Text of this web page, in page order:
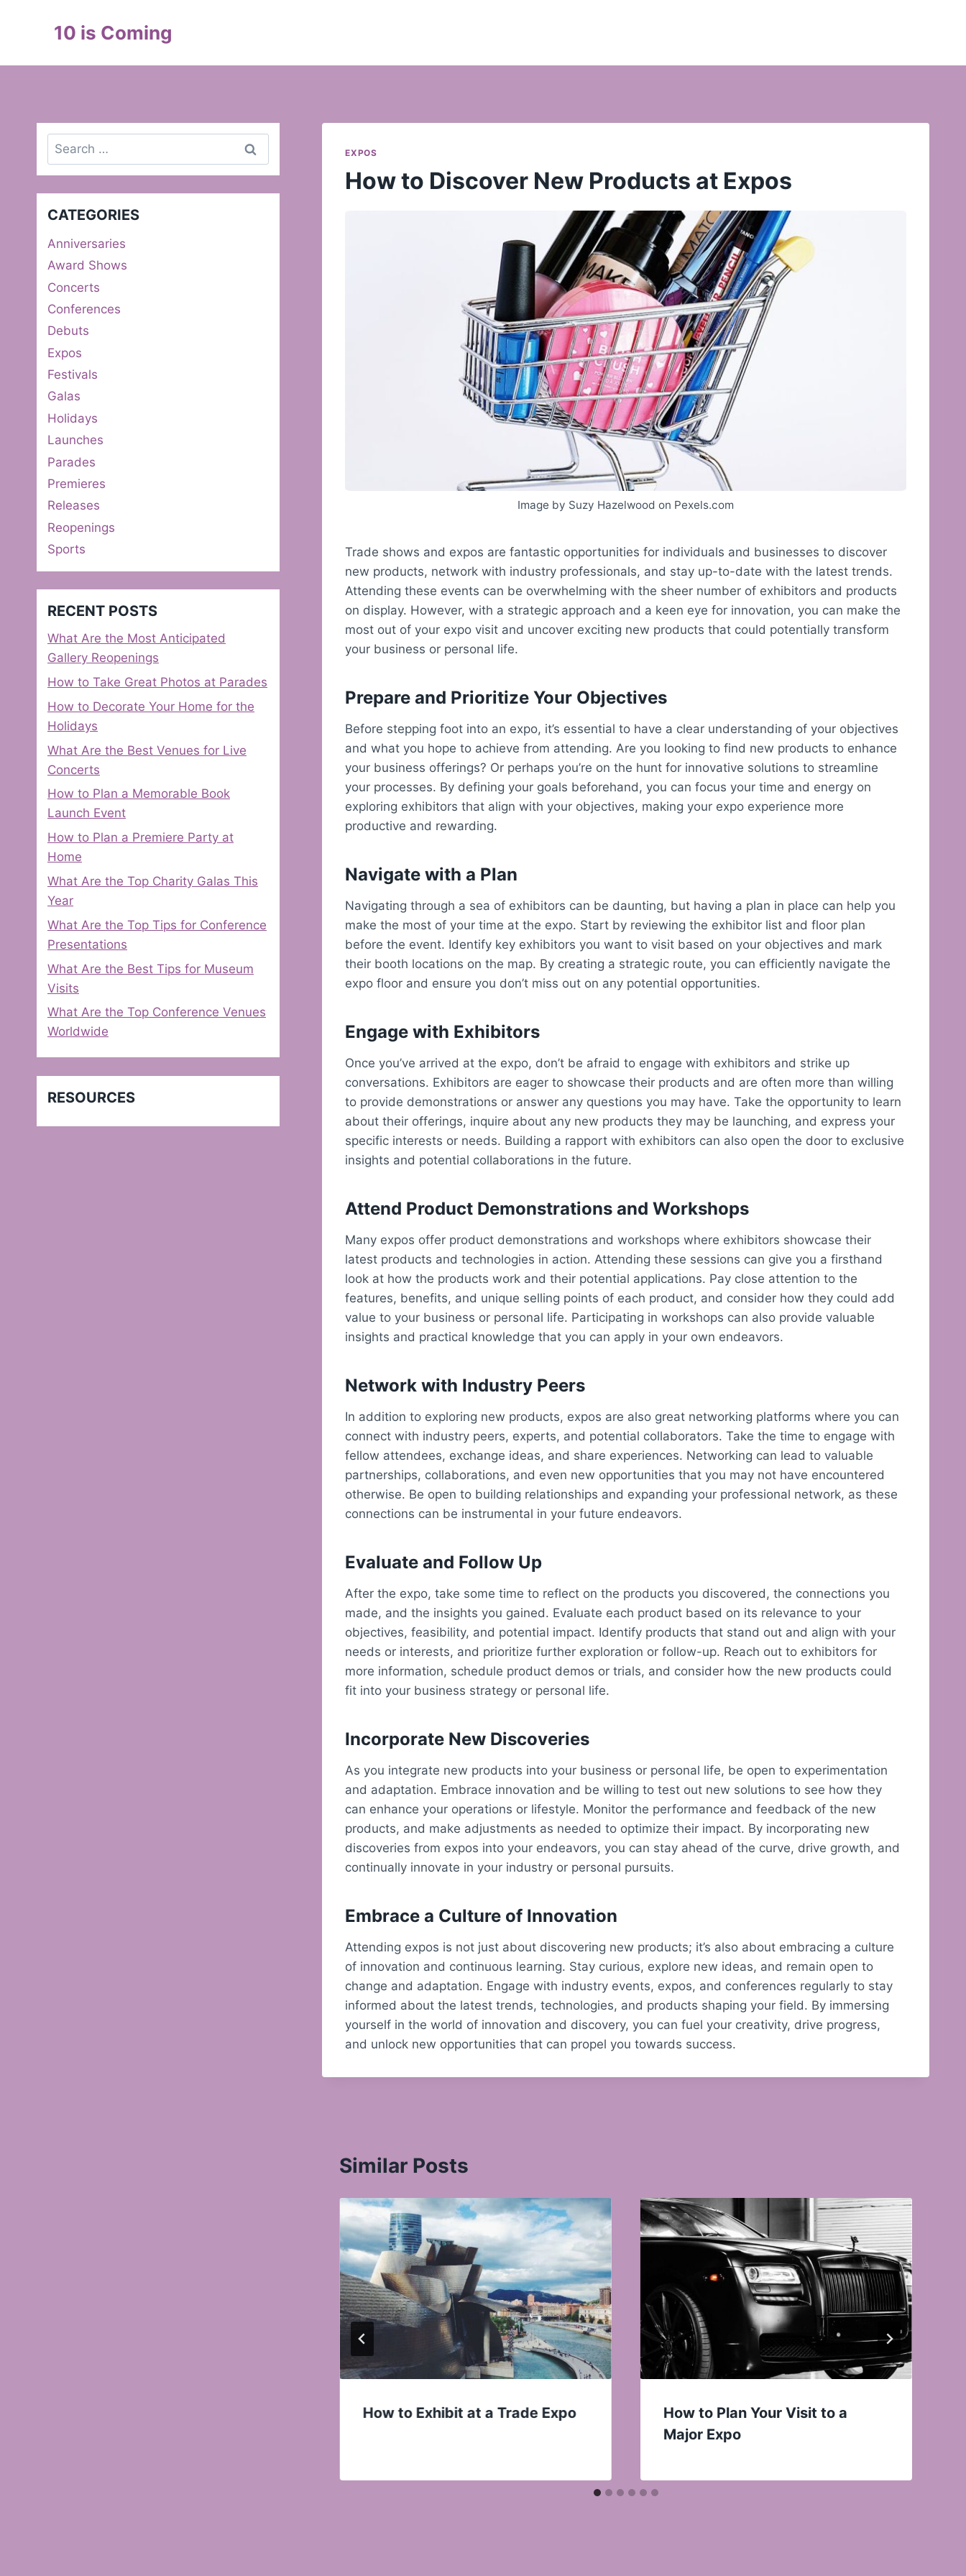
10 is Coming
EXPOS
How to Discover New Products at Expos
Image by Suzy Hazelwood on Pexels.com
Trade shows and expos are fantastic opportunities for individuals and businesses to discover
new products, network with industry professionals, and stay up-to-date with the latest trends.
Attending these events can be overwhelming with the sheer number of exhibitors and products
on display. However, with a strategic approach and a keen eye for innovation, you can make the
most out of your expo visit and uncover exciting new products that could potentially transform
your business or personal life.
Prepare and Prioritize Your Objectives
Before stepping foot into an expo, it’s essential to have a clear understanding of your objectives
and what you hope to achieve from attending. Are you looking to find new products to enhance
your business offerings? Or perhaps you’re on the hunt for innovative solutions to streamline
your processes. By defining your goals beforehand, you can focus your time and energy on
exploring exhibitors that align with your objectives, making your expo experience more
productive and rewarding.
Navigate with a Plan
Navigating through a sea of exhibitors can be daunting, but having a plan in place can help you
make the most of your time at the expo. Start by reviewing the exhibitor list and floor plan
before the event. Identify key exhibitors you want to visit based on your objectives and mark
their booth locations on the map. By creating a strategic route, you can efficiently navigate the
expo floor and ensure you don’t miss out on any potential opportunities.
Engage with Exhibitors
Once you’ve arrived at the expo, don’t be afraid to engage with exhibitors and strike up
conversations. Exhibitors are eager to showcase their products and are often more than willing
to provide demonstrations or answer any questions you may have. Take the opportunity to learn
about their offerings, inquire about any new products they may be launching, and express your
specific interests or needs. Building a rapport with exhibitors can also open the door to exclusive
insights and potential collaborations in the future.
Attend Product Demonstrations and Workshops
Many expos offer product demonstrations and workshops where exhibitors showcase their
latest products and technologies in action. Attending these sessions can give you a firsthand
look at how the products work and their potential applications. Pay close attention to the
features, benefits, and unique selling points of each product, and consider how they could add
value to your business or personal life. Participating in workshops can also provide valuable
insights and practical knowledge that you can apply in your own endeavors.
Network with Industry Peers
In addition to exploring new products, expos are also great networking platforms where you can
connect with industry peers, experts, and potential collaborators. Take the time to engage with
fellow attendees, exchange ideas, and share experiences. Networking can lead to valuable
partnerships, collaborations, and even new opportunities that you may not have encountered
otherwise. Be open to building relationships and expanding your professional network, as these
connections can be instrumental in your future endeavors.
Evaluate and Follow Up
After the expo, take some time to reflect on the products you discovered, the connections you
made, and the insights you gained. Evaluate each product based on its relevance to your
objectives, feasibility, and potential impact. Identify products that stand out and align with your
needs or interests, and prioritize further exploration or follow-up. Reach out to exhibitors for
more information, schedule product demos or trials, and consider how the new products could
fit into your business strategy or personal life.
Incorporate New Discoveries
As you integrate new products into your business or personal life, be open to experimentation
and adaptation. Embrace innovation and be willing to test out new solutions to see how they
can enhance your operations or lifestyle. Monitor the performance and feedback of the new
products, and make adjustments as needed to optimize their impact. By incorporating new
discoveries from expos into your endeavors, you can stay ahead of the curve, drive growth, and
continually innovate in your industry or personal pursuits.
Embrace a Culture of Innovation
Attending expos is not just about discovering new products; it’s also about embracing a culture
of innovation and continuous learning. Stay curious, explore new ideas, and remain open to
change and adaptation. Engage with industry events, expos, and conferences regularly to stay
informed about the latest trends, technologies, and products shaping your field. By immersing
yourself in the world of innovation and discovery, you can fuel your creativity, drive progress,
and unlock new opportunities that can propel you towards success.
Similar Posts
How to Exhibit at a Trade Expo
How to Plan Your Visit to a
Major Expo
Search
for:
CATEGORIES
Anniversaries
Award Shows
Concerts
Conferences
Debuts
Expos
Festivals
Galas
Holidays
Launches
Parades
Premieres
Releases
Reopenings
Sports
RECENT POSTS
What Are the Most Anticipated
Gallery Reopenings
How to Take Great Photos at Parades
How to Decorate Your Home for the
Holidays
What Are the Best Venues for Live
Concerts
How to Plan a Memorable Book
Launch Event
How to Plan a Premiere Party at
Home
What Are the Top Charity Galas This
Year
What Are the Top Tips for Conference
Presentations
What Are the Best Tips for Museum
Visits
What Are the Top Conference Venues
Worldwide
RESOURCES